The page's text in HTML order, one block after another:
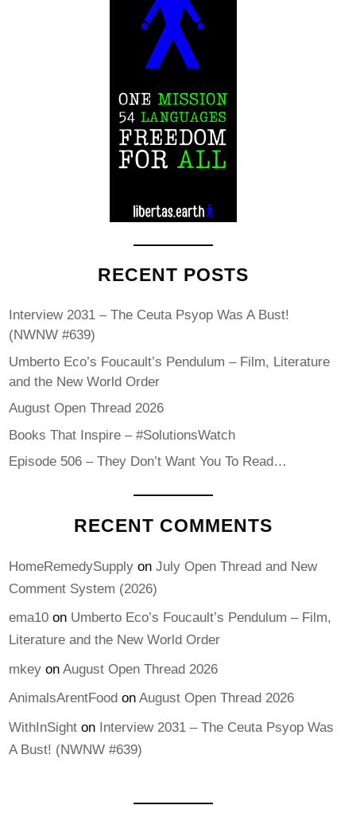
RECENT POSTS
Interview 2031 – The Ceuta Psyop Was A Bust!
(NWNW #639)
Umberto Eco’s Foucault’s Pendulum – Film, Literature
and the New World Order
August Open Thread 2026
Books That Inspire – #SolutionsWatch
Episode 506 – They Don’t Want You To Read…
RECENT COMMENTS
HomeRemedySupplyon July Open Thread and New
Comment System (2026)
ema10on Umberto Eco’s Foucault’s Pendulum – Film,
Literature and the New World Order
mkeyon August Open Thread 2026
AnimalsArentFoodon August Open Thread 2026
WithInSighton Interview 2031 – The Ceuta Psyop Was
A Bust! (NWNW #639)